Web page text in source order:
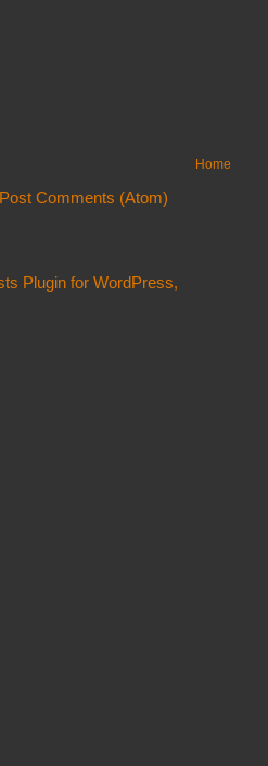
Home
Post Comments (Atom)